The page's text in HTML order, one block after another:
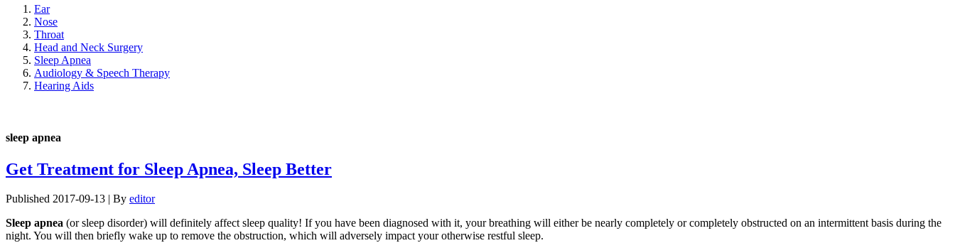
Ear
Nose
Throat
Head and Neck Surgery
Sleep Apnea
Audiology & Speech Therapy
Hearing Aids
sleep apnea
Get Treatment for Sleep Apnea, Sleep Better
Published 2017-09-13 | By editor
Sleep apnea (or sleep disorder) will definitely affect sleep quality! If you have been diagnosed with it, your breathing will either be nearly completely or completely obstructed on an intermittent basis during the
night. You will then briefly wake up to remove the obstruction, which will adversely impact your otherwise restful sleep.